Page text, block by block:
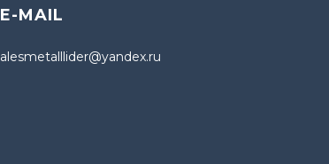
E-MAIL
alesmetalllider@yandex.ru